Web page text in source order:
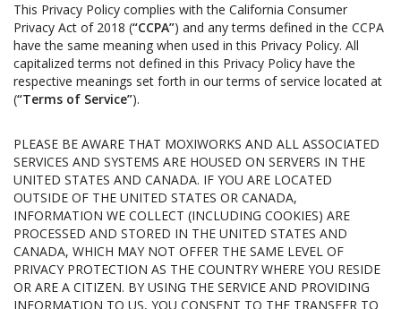
This Privacy Policy complies with the California Consumer
Privacy Act of 2018 (“CCPA”) and any terms defined in the CCPA
have the same meaning when used in this Privacy Policy. All
capitalized terms not defined in this Privacy Policy have the
respective meanings set forth in our terms of service located at
(“Terms of Service”).
PLEASE BE AWARE THAT MOXIWORKS AND ALL ASSOCIATED
SERVICES AND SYSTEMS ARE HOUSED ON SERVERS IN THE
UNITED STATES AND CANADA. IF YOU ARE LOCATED
OUTSIDE OF THE UNITED STATES OR CANADA,
INFORMATION WE COLLECT (INCLUDING COOKIES) ARE
PROCESSED AND STORED IN THE UNITED STATES AND
CANADA, WHICH MAY NOT OFFER THE SAME LEVEL OF
PRIVACY PROTECTION AS THE COUNTRY WHERE YOU RESIDE
OR ARE A CITIZEN. BY USING THE SERVICE AND PROVIDING
INFORMATION TO US, YOU CONSENT TO THE TRANSFER TO